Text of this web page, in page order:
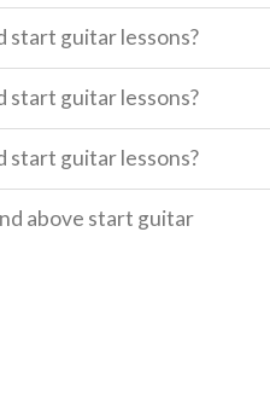
start guitar lessons?
start guitar lessons?
start guitar lessons?
above start guitar